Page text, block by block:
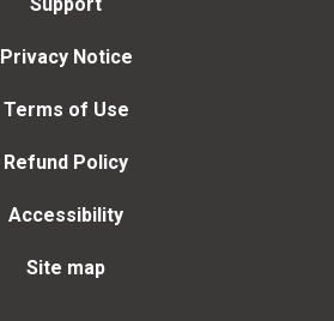
Privacy Notice
Terms of Use
Refund Policy
Accessibility
Site map